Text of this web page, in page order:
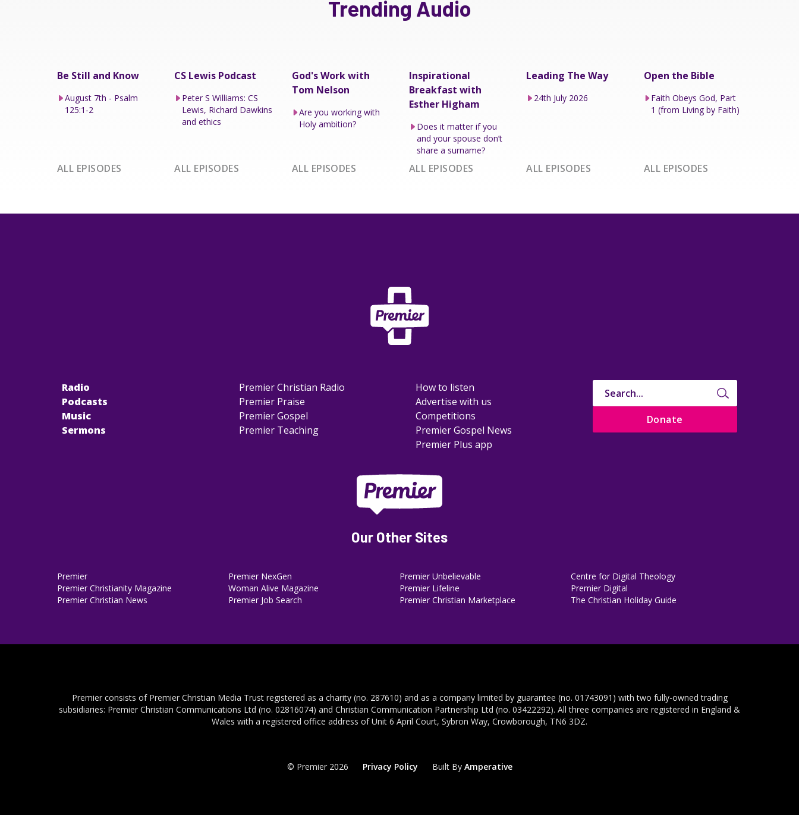
Trending Audio
Be Still and Know
August 7th - Psalm
125:1-2
ALL EPISODES
CS Lewis Podcast
Peter S Williams: CS
Lewis, Richard Dawkins
and ethics
ALL EPISODES
God's Work with
Tom Nelson
Are you working with
Holy ambition?
ALL EPISODES
Inspirational
Breakfast with
Esther Higham
Does it matter if you
and your spouse don’t
share a surname?
ALL EPISODES
Leading The Way
24th July 2026
ALL EPISODES
Open the Bible
Faith Obeys God, Part
1 (from Living by Faith)
ALL EPISODES
Radio
Podcasts
Music
Sermons
Premier Christian Radio
Premier Praise
Premier Gospel
Premier Teaching
How to listen
Advertise with us
Competitions
Premier Gospel News
Premier Plus app
Donate
Our Other Sites
Premier
Premier Christianity Magazine
Premier Christian News
Premier NexGen
Woman Alive Magazine
Premier Job Search
Premier Unbelievable
Premier Lifeline
Premier Christian Marketplace
Centre for Digital Theology
Premier Digital
The Christian Holiday Guide
Premier consists of Premier Christian Media Trust registered as a charity (no. 287610) and as a company limited by guarantee (no. 01743091) with two fully-owned trading
subsidiaries: Premier Christian Communications Ltd (no. 02816074) and Christian Communication Partnership Ltd (no. 03422292). All three companies are registered in England &
Wales with a registered office address of Unit 6 April Court, Sybron Way, Crowborough, TN6 3DZ.
© Premier 2026 Privacy Policy Built By Amperative